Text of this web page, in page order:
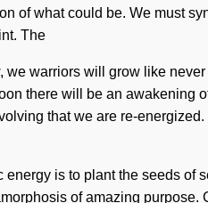
of what could be. We must
The
warriors will grow like
there will be an awakening
that we are re-
is to plant the seeds
of amazing